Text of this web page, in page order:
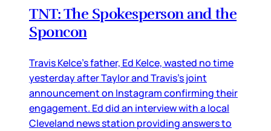
TNT: The Spokesperson and the
Sponcon
Travis Kelce’s father, Ed Kelce, wasted no time
yesterday after Taylor and Travis’s joint
announcement on Instagram confirming their
engagement. Ed did an interview with a local
Cleveland news station providing answers to